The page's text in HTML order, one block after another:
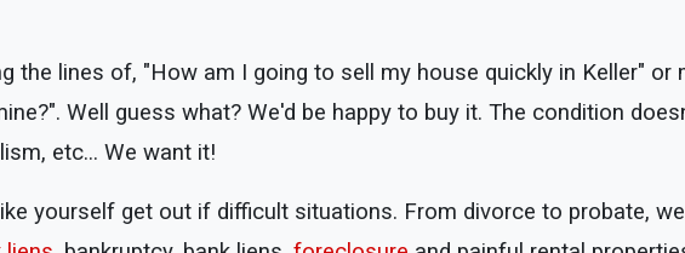
the lines of, "How am I going to sell my house quickly in Keller" or
Well guess what? We'd be happy to buy it. The condition
etc... We want it!
yourself get out if difficult situations. From divorce to probate,